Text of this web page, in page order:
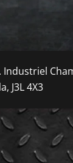
Industriel
J3L 4X3